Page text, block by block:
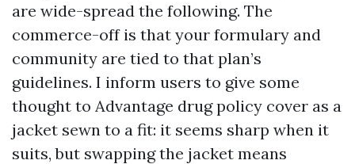
are wide-spread the following. The
commerce-off is that your formulary and
community are tied to that plan’s
guidelines. I inform users to give some
thought to Advantage drug policy cover as a
jacket sewn to a fit: it seems sharp when it
suits, but swapping the jacket means